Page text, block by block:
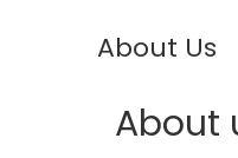
About Us
About